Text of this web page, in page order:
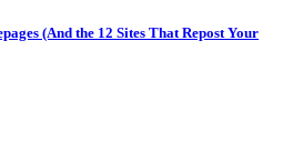
(And the 12 Sites That Repost Your